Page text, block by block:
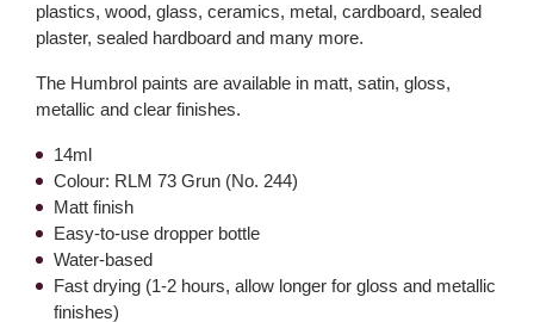
plastics, wood, glass, ceramics, metal, cardboard, sealed
plaster, sealed hardboard and many more.
The Humbrol paints are available in matt, satin, gloss,
metallic and clear finishes.
14ml
Colour: RLM 73 Grun (No. 244)
Matt finish
Easy-to-use dropper bottle
Water-based
Fast drying (1-2 hours, allow longer for gloss and metallic
finishes)